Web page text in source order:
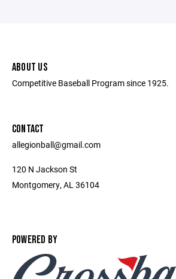
ABOUT US
Competitive Baseball Program since 1925.
CONTACT
allegionball@gmail.com
120 N Jackson St
Montgomery, AL 36104
POWERED BY